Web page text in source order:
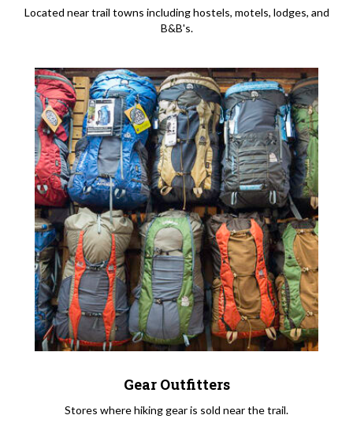
Located near trail towns including hostels, motels, lodges, and
B&B's.
Gear Outfitters
Stores where hiking gear is sold near the trail.